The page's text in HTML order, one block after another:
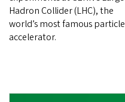
Hadron Collider (LHC), the
world’s most famous particle
accelerator.